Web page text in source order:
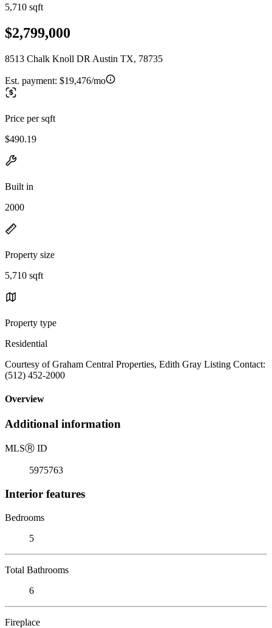
5,710 sqft
$2,799,000
8513 Chalk Knoll DR Austin TX, 78735
Est. payment: $19,476/mo
Price per sqft
$490.19
Built in
2000
Property size
5,710 sqft
Property type
Residential
Courtesy of Graham Central Properties, Edith Gray Listing Contact:
(512) 452-2000
Overview
Additional information
MLSⓇ ID
5975763
Interior features
Bedrooms
5
Total Bathrooms
6
Fireplace